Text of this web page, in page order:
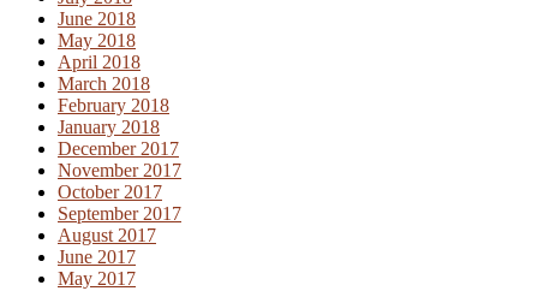
June 2018
May 2018
April 2018
March 2018
February 2018
January 2018
December 2017
November 2017
October 2017
September 2017
August 2017
June 2017
May 2017